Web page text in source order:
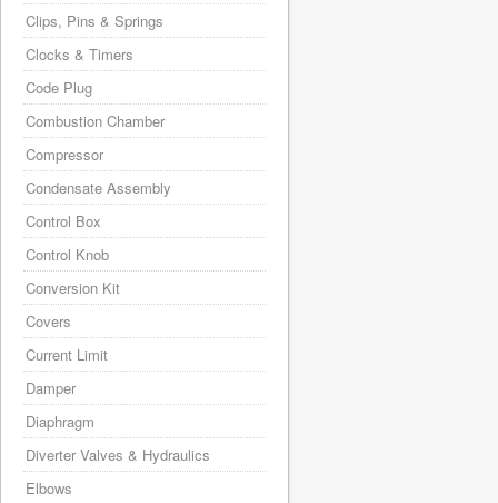
Clips, Pins & Springs
Clocks & Timers
Code Plug
Combustion Chamber
Compressor
Condensate Assembly
Control Box
Control Knob
Conversion Kit
Covers
Current Limit
Damper
Diaphragm
Diverter Valves & Hydraulics
Elbows